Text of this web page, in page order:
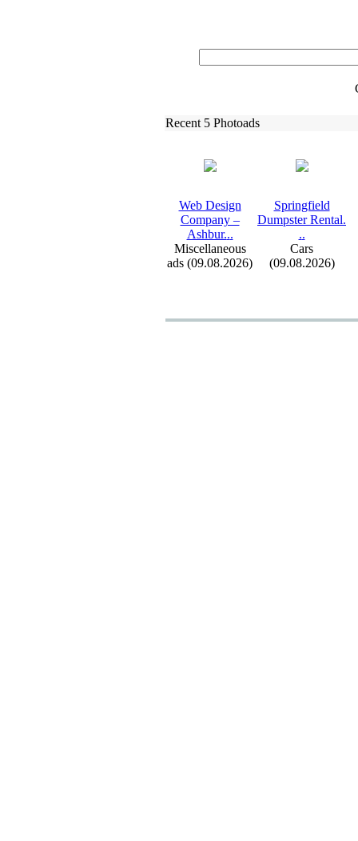
Recent 5 Photoads
Web Design
Company –
Ashbur...
Miscellaneous
ads (09.08.2026)
Springfield
Dumpster Rental.
..
Cars
(09.08.2026)